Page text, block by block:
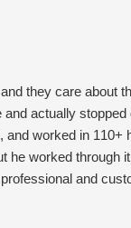
to be. God is
they care about
and actually
and worked in 110+
he worked through
and